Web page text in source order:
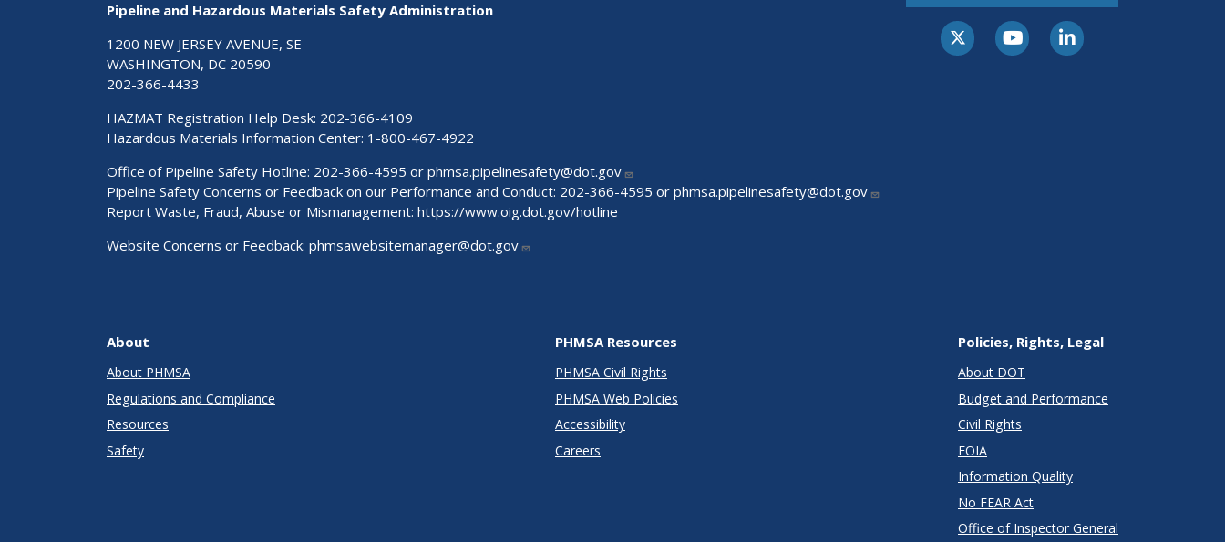
Pipeline and Hazardous Materials Safety Administration
1200 NEW JERSEY AVENUE, SE
WASHINGTON, DC 20590
202-366-4433
HAZMAT Registration Help Desk: 202-366-4109
Hazardous Materials Information Center: 1-800-467-4922
Office of Pipeline Safety Hotline: 202-366-4595 or phmsa.pipelinesafety@dot.gov
Pipeline Safety Concerns or Feedback on our Performance and Conduct: 202-366-4595 or phmsa.pipelinesafety@dot.gov
Report Waste, Fraud, Abuse or Mismanagement: https://www.oig.dot.gov/hotline
Website Concerns or Feedback: phmsawebsitemanager@dot.gov
About
About PHMSA
Regulations and Compliance
Resources
Safety
PHMSA Resources
PHMSA Civil Rights
PHMSA Web Policies
Accessibility
Careers
Policies, Rights, Legal
About DOT
Budget and Performance
Civil Rights
FOIA
Information Quality
No FEAR Act
Office of Inspector General